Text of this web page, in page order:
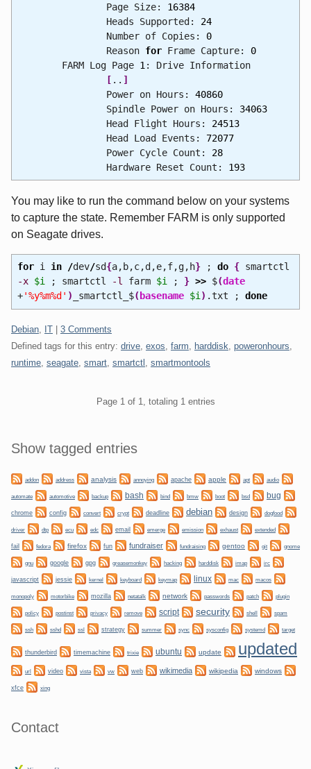
Page Size: 16384
Heads Supported: 24
Number of Copies: 0
Reason forFrame Capture: 0
FARM Log Page 1 : Drive Information
[ .. ]
Power on Hours: 40860
Spindle Power on Hours: 34063
Head Flight Hours: 24513
Head Load Events: 72077
Power Cycle Count: 28
Hardware Reset Count: 193
You may like to run the command below on your systems
to capture the state. Remember FARM is only supported
on Seagate drives.
fori in /dev/sd{a,b,c,d,e,f,g,h}; do {smartctl
-x $i ; smartctl -l farm $i ; } >>$(date
+'%y%m%d' ) _smartctl_$( basename $i ) .txt ; done
Categories:
Debian IT
3 Comments
Defined tags for this entry: drive exos farm harddisk poweronhours
runtime seagate smart smartctl smartmontools
Page 1 of 1, totaling 1 entries
Sidebar
Show tagged entries
addon address analysis annoying apache apple apt audio
automate automotive backup bash bind bmw boot bsd bug
chrome config convert crypt deadline debian design dogfood
driver dtp ecu edc email emerge emission exhaust extended
fail fedora firefox fun fundraiser fundraising gentoo git gnome
gnu google gpg greasemonkey hacking harddisk imap irc
javascript jessie kernel keyboard keymap linux mac macos
monopoly motorbike mozilla netatalk network passwords patch plugin
policy postinst privacy remove script security shell spam
ssh sshd ssl strategy summer sync sysconfig systemd target
thunderbird timemachine trixie ubuntu update updated
url video vista vw web wikimedia wikipedia windows
xfce xing
Contact